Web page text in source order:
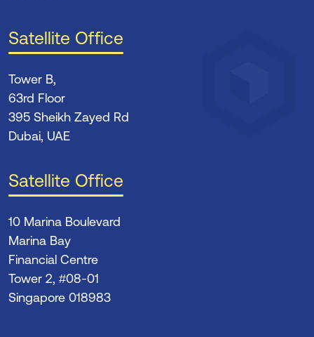
Satellite Office
Tower B,
63rd Floor
395 Sheikh Zayed Rd
Dubai, UAE
Satellite Office
10 Marina Boulevard
Marina Bay
Financial Centre
Tower 2, #08-01
Singapore 018983